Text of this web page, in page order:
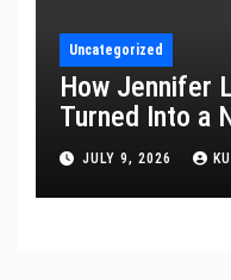
Uncategorized
How Jennifer
Turned Into a
What It Says
Power
JULY 9, 2026